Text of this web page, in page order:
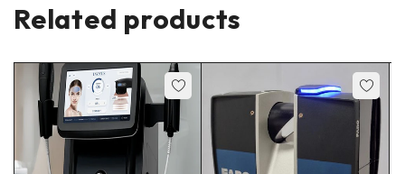
Related products